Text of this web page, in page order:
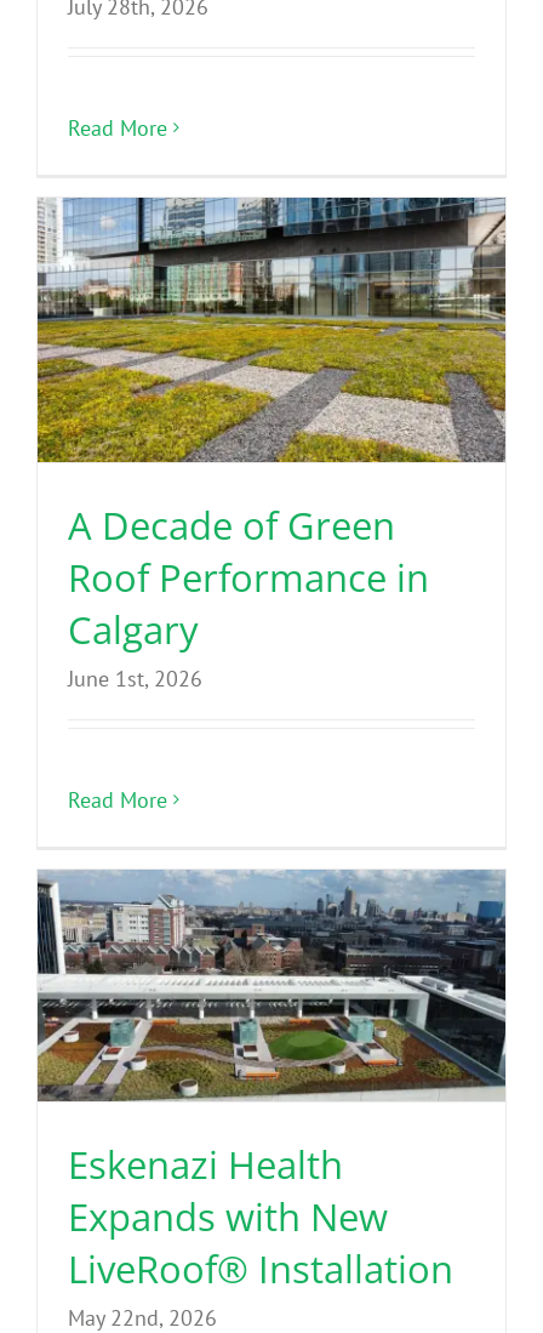
July 28th, 2026
Read More
A Decade of Green
Roof Performance in
Calgary
June 1st, 2026
Read More
Eskenazi Health
Expands with New
LiveRoof® Installation
May 22nd, 2026